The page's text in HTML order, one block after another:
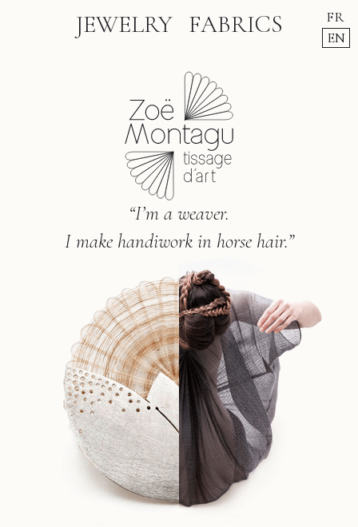
JEWELRY FABRICS
FR
EN
“I’m a weaver.
I make handiwork in horse hair.”